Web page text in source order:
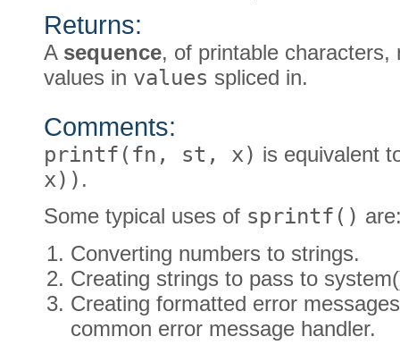
Returns:
A sequence, of printable
values in values spliced in.
Comments:
printf(fn, st, x) is equivalent
x)) .
Some typical uses of sprintf()
Converting numbers to strings.
Creating strings to pass to
Creating formatted error
common error message handler.